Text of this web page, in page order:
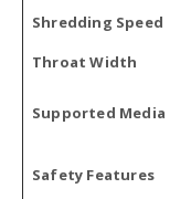
Shredding Speed
Throat Width
Supported Media
Safety Features